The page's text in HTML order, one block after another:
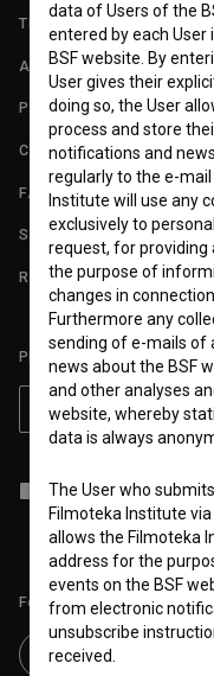
TERMS OF USE
ABOUT
PARTNERS
CONTACT
FAQ
STATS
REQUIREMENTS TEST
PLEASE SUBSCRIBE TO OUR
I agree to theterms of
and process my
Follow us on:
data of Users of the
entered by each
BSF website. By
User gives their
doing so, the User
process and store
notifications and
regularly to the e-
Institute will use any
exclusively to
request, for
the purpose of
changes in
Furthermore any
sending of e-mails of
news about the BSF
and other analyses
website, whereby
data is always
The User who
Filmoteka Institute
allows the Filmoteka
address for the
events on the BSF
from electronic
unsubscribe
received.